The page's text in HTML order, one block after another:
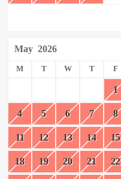
May 2026
M T W T F
1
4 5 6 7 8
11 12 13 14 15
18 19 20 21 22